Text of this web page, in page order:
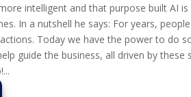
intelligent and that purpose built AI
In a nutshell he says: For years,
Today we have the power to do
guide the business, all driven by these